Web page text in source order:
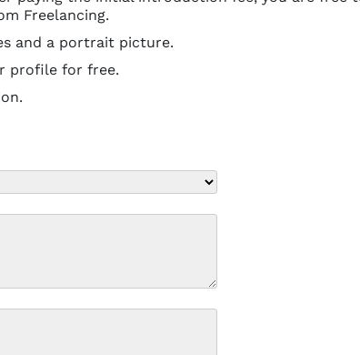
Freelancing.
and a portrait picture.
profile for free.